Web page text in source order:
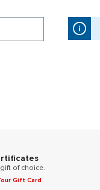
of choice.
Gift Card